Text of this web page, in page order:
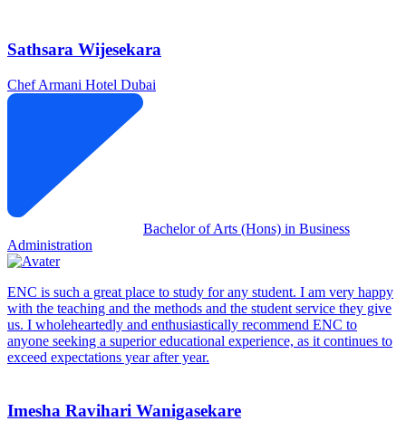
Sathsara Wijesekara
ChefArmani Hotel Dubai
Bachelor of Arts (Hons) in Business
Administration
ENC is such a great place to study for any student. I am very happy
with the teaching and the methods and the student service they give
us. I wholeheartedly and enthusiastically recommend ENC to
anyone seeking a superior educational experience, as it continues to
exceed expectations year after year.
Imesha Ravihari Wanigasekare